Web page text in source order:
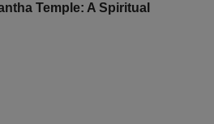
Temple: A Spiritual